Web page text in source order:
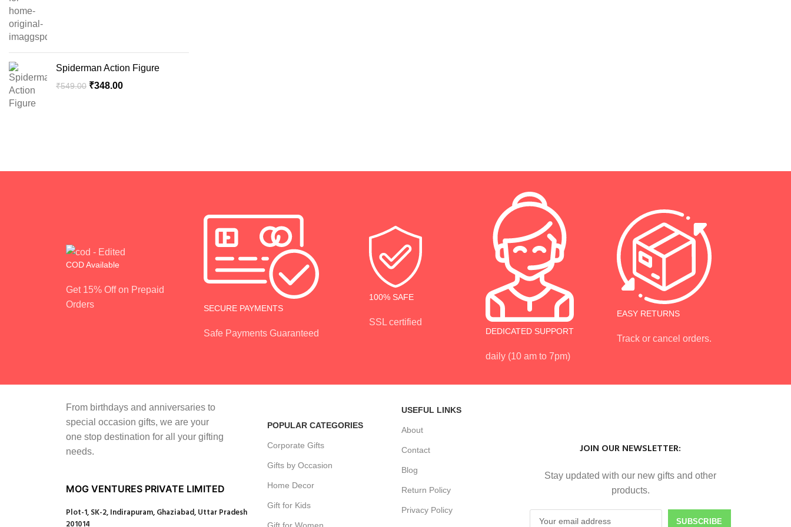
Spiderman Action Figure
₹549.00 ₹348.00
COD Available
Get 15% Off on Prepaid
Orders
SECURE PAYMENTS
Safe Payments Guaranteed
100% SAFE
SSL certified
DEDICATED SUPPORT
daily (10 am to 7pm)
EASY RETURNS
Track or cancel orders.
From birthdays and anniversaries to
special occasion gifts, we are your
one stop destination for all your gifting
needs.
MOG VENTURES PRIVATE LIMITED
Plot-1, SK-2, Indirapuram, Ghaziabad, Uttar Pradesh
201014
POPULAR CATEGORIES
Corporate Gifts
Gifts by Occasion
Home Decor
Gift for Kids
USEFUL LINKS
About
Contact
Blog
Return Policy
Privacy Policy
JOIN OUR NEWSLETTER:
Stay updated with our new gifts and other
products.
SUBSCRIBE